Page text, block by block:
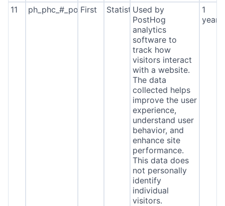
11 ph_phc_#_posthog
First StatisticsUsed by
PostHog
analytics
software to
track how
visitors interact
with a website.
The data
collected helps
improve the user
experience,
understand user
behavior, and
enhance site
performance.
This data does
not personally
identify
individual
visitors.
1
year